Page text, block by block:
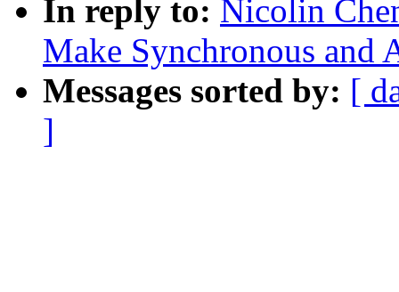
In reply to: Nicolin
Make Synchronous and
Messages sorted by: [
]